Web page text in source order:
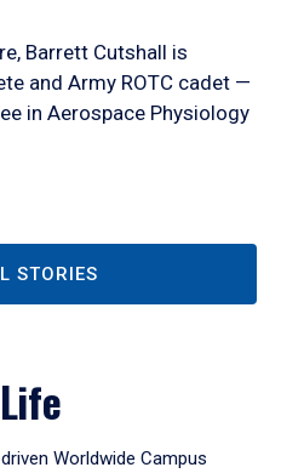
Barrett Cutshall is
and Army ROTC cadet —
in Aerospace Physiology
STORIES
Worldwide Campus